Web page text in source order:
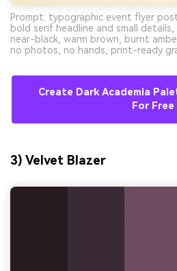
Prompt: typographic event flyer
bold serif headline and small
near-black, warm brown, burnt
no photos, no hands, print-ready
Create Dark Academia
For Free
3) Velvet Blazer